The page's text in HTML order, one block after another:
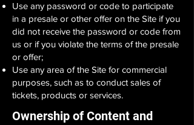
Use any password or code to participate
in a presale or other offer on the Site if you
did not receive the password or code from
us or if you violate the terms of the presale
or offer;
Use any area of the Site for commercial
purposes, such as to conduct sales of
tickets, products or services.
Ownership of Content and